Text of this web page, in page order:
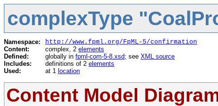
complexType
Namespace:
http://www.fpml.org/FpML-5/confirmation
Content:
complex, 2 elements
Defined:
globally in fpml-com-5-8.xsd; see XML source
Includes:
definitions of 2 elements
Used:
at 1 location
Content Model